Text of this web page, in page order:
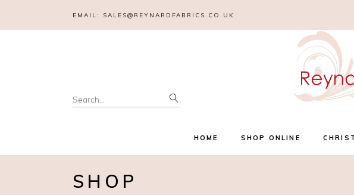
EMAIL: SALES@REYNARDFABRICS.CO.UK
Search
for:
HOME SHOP ONLINE
SHOP